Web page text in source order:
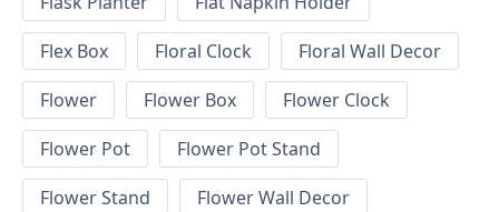
Flex Box
Floral Clock
Floral Wall Decor
Flower
Flower Box
Flower Clock
Flower Pot
Flower Pot Stand
Flower Stand
Flower Wall Decor